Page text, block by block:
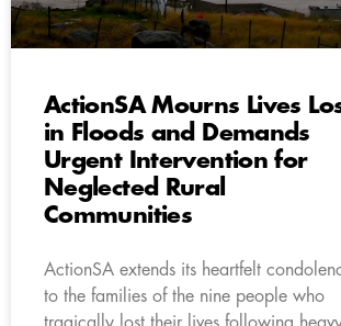
ActionSA Mourns Lives
in Floods and Demands
Urgent Intervention for
Neglected Rural
Communities
ActionSA extends its heartfelt
to the families of the nine people who